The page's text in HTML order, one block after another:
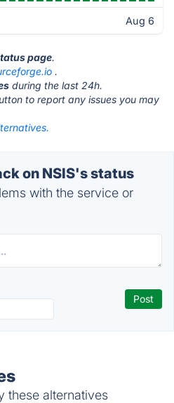
Aug 6
page.
.
during the last 24h.
to report any issues you may
on NSIS's status
with the service or
these alternatives